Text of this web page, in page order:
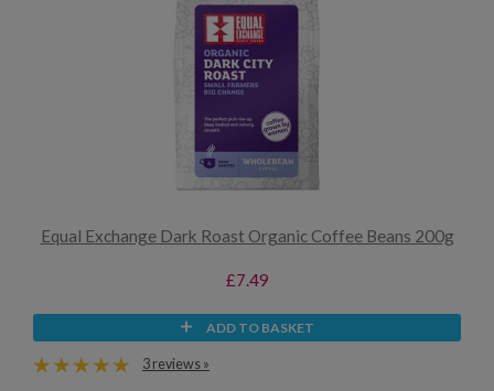
Equal Exchange Dark Roast Organic Coffee Beans 200g
£7.49
ADD TO BASKET
3 reviews »